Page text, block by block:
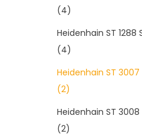
(4)
Heidenhain ST
(4)
Heidenhain ST
(2)
Heidenhain ST
(2)